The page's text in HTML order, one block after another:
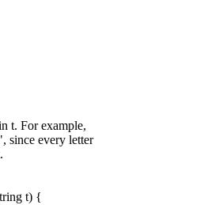
t. For example,
since every letter
t) {